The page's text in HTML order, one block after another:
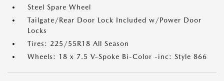
Steel Spare Wheel
Tailgate/Rear Door Lock Included w/Power Door
Locks
Tires: 225/55R18 All Season
Wheels: 18 x 7.5 V-Spoke Bi-Color -inc: Style 866